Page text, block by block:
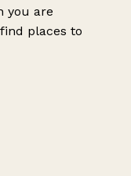
you are
places to